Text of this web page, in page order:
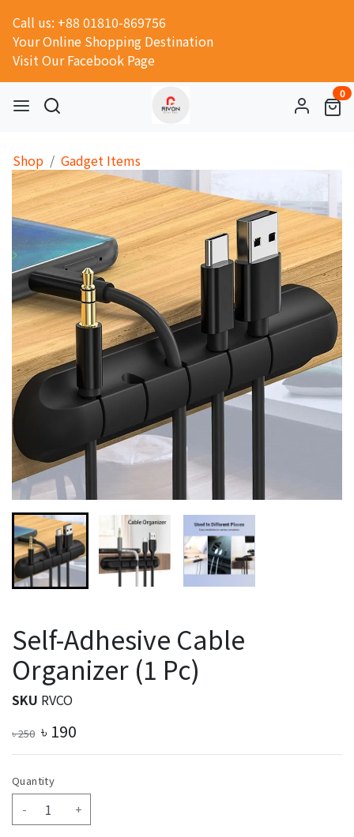
Call us: +88 01810-869756
Your Online Shopping Destination
Visit Our Facebook Page
0
Shop Gadget Items
Self-Adhesive Cable
Organizer (1 Pc)
SKU RVCO
৳250 ৳ 190
Quantity
- +